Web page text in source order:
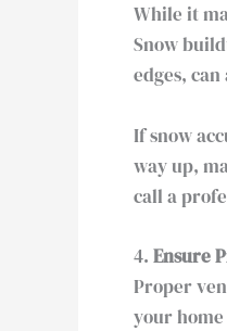
While it
Snow
edges,
If snow
way up,
call a
4. Ensure
Proper
your